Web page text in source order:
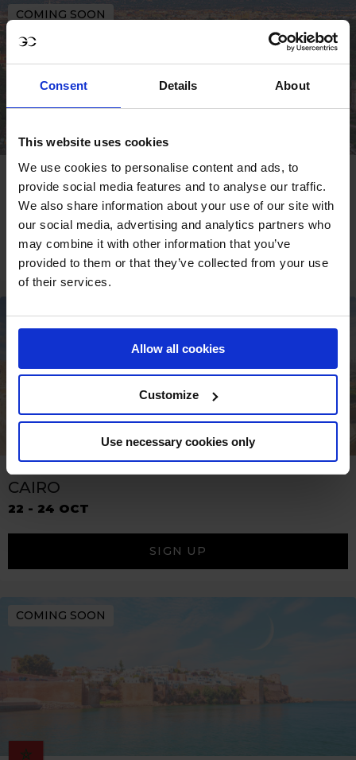
Consent Details About
This website uses cookies
We use cookies to personalise content and ads, to
provide social media features and to analyse our traffic.
We also share information about your use of our site with
our social media, advertising and analytics partners who
may combine it with other information that you’ve
provided to them or that they’ve collected from your use
of their services.
Allow all cookies
Customize
Use necessary cookies only
COMING SOON
ROME
09 - 11 OCT
SIGN UP
COMING SOON
CAIRO
22 - 24 OCT
SIGN UP
COMING SOON